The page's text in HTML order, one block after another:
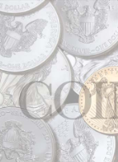
at the West
1.5-inch silver
are struck at
The
Mint and the
Mint.
At the Dec. 13